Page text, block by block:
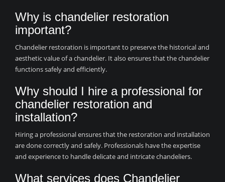
Why is chandelier restoration
important?
Chandelier restoration is important to preserve the historical and
aesthetic value of a chandelier. It also ensures that the chandelier
functions safely and efficiently.
Why should I hire a professional for
chandelier restoration and
installation?
Hiring a professional ensures that the restoration and installation
are done correctly and safely. Professionals have the expertise
and experience to handle delicate and intricate chandeliers.
What services does Chandelier